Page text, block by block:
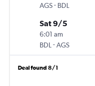
AGS- BDL
Sat 9/5
6:01 am
BDL -AGS
Deal found 8/1